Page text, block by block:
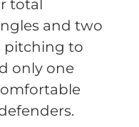
total
and two
pitching to
only one